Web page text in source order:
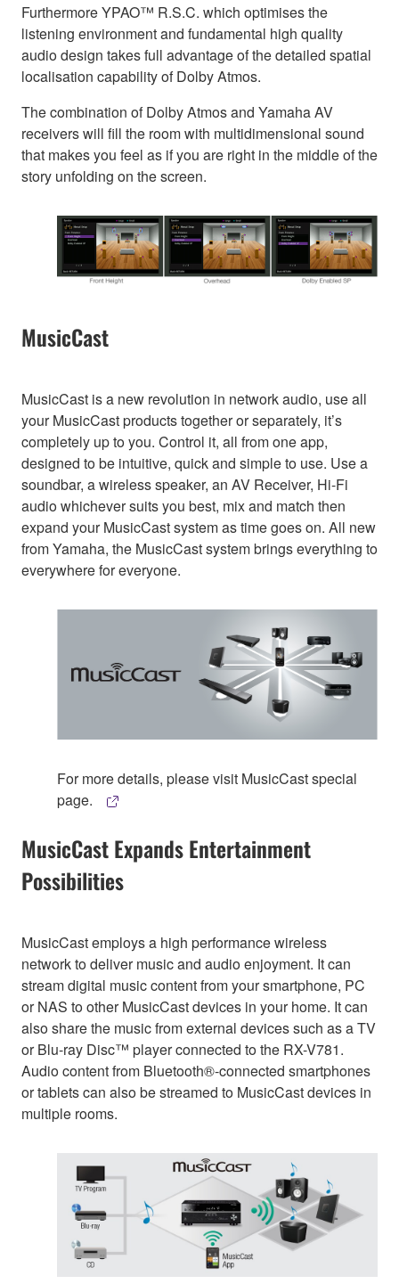
Furthermore YPAO™ R.S.C. which optimises the
listening environment and fundamental high quality
audio design takes full advantage of the detailed spatial
localisation capability of Dolby Atmos.
The combination of Dolby Atmos and Yamaha AV
receivers will fill the room with multidimensional sound
that makes you feel as if you are right in the middle of the
story unfolding on the screen.
MusicCast
MusicCast is a new revolution in network audio, use all
your MusicCast products together or separately, it’s
completely up to you. Control it, all from one app,
designed to be intuitive, quick and simple to use. Use a
soundbar, a wireless speaker, an AV Receiver, Hi-Fi
audio whichever suits you best, mix and match then
expand your MusicCast system as time goes on. All new
from Yamaha, the MusicCast system brings everything to
everywhere for everyone.
For more details, please visit MusicCast special
page.
MusicCast Expands Entertainment
Possibilities
MusicCast employs a high performance wireless
network to deliver music and audio enjoyment. It can
stream digital music content from your smartphone, PC
or NAS to other MusicCast devices in your home. It can
also share the music from external devices such as a TV
or Blu-ray Disc™ player connected to the RX-V781.
Audio content from Bluetooth®-connected smartphones
or tablets can also be streamed to MusicCast devices in
multiple rooms.